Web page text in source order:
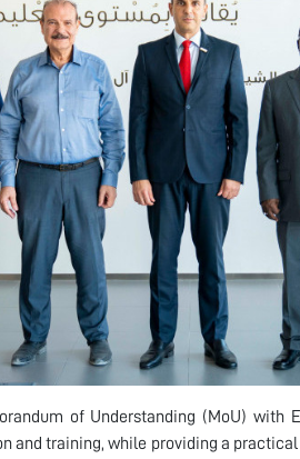
of Understanding (MoU) with
and training, while providing a